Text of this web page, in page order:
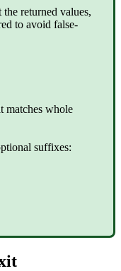
returned values,
to avoid false-
matches whole
suffixes: